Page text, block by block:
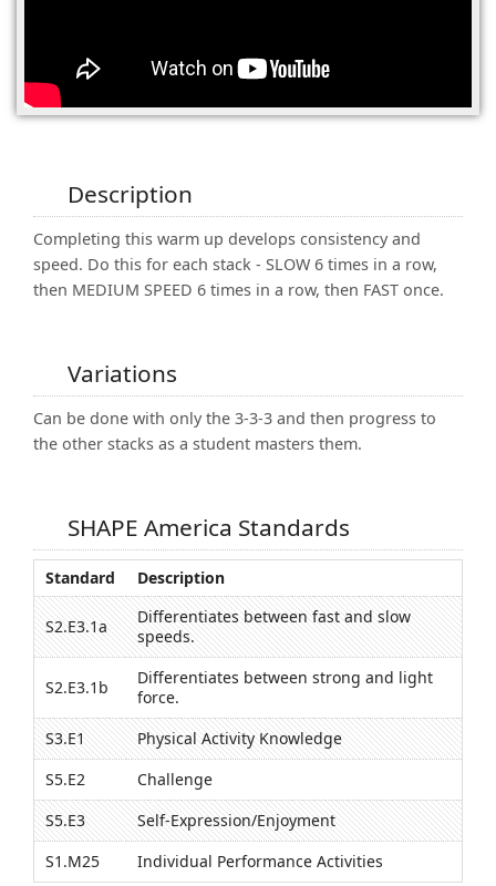
Description
Completing this warm up develops consistency and
speed. Do this for each stack - SLOW 6 times in a row,
then MEDIUM SPEED 6 times in a row, then FAST once.
Variations
Can be done with only the 3-3-3 and then progress to
the other stacks as a student masters them.
SHAPE America Standards
Standard Description
S2.E3.1a
Differentiates between fast and slow
speeds.
S2.E3.1b
Differentiates between strong and light
force.
S3.E1
Physical Activity Knowledge
S5.E2
Challenge
S5.E3
Self-Expression/Enjoyment
S1.M25
Individual Performance Activities